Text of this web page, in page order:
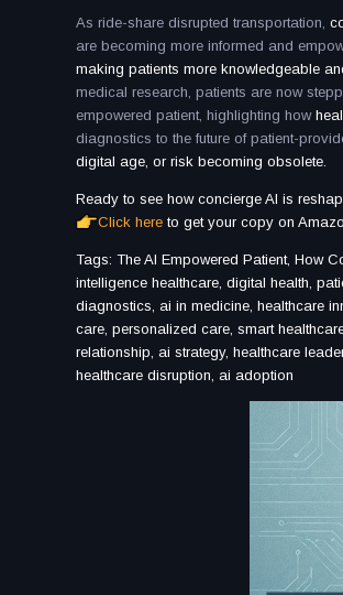
As ride-share disrupted transportation,
are becoming more informed and
making patients more knowledgeable
medical research, patients are now
empowered patient, highlighting how
diagnostics to the future of patient-
digital age, or risk becoming obsolete.
Ready to see how concierge AI is
Click here to get your copy on
Tags: The AI Empowered Patient, How
intelligence healthcare, digital health,
diagnostics, ai in medicine, healthcare
care, personalized care, smart
relationship, ai strategy, healthcare
healthcare disruption, ai adoption